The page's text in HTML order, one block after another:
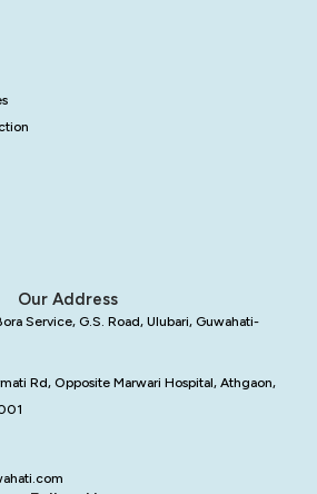
Our Address
Service, G.S. Road, Ulubari, Guwahati-
Rd, Opposite Marwari Hospital, Athgaon,